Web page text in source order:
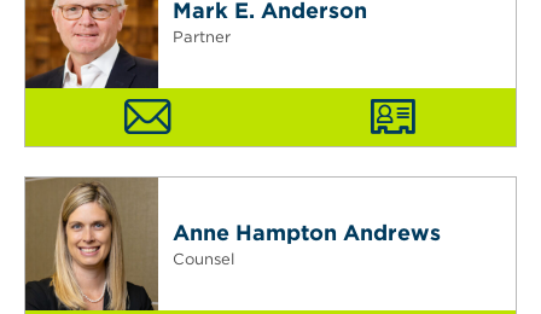
Mark E. Anderson
Partner
Anne Hampton Andrews
Counsel